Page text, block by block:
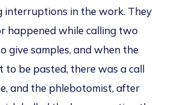
interruptions in the work. They
happened while calling two
give samples, and when the
to be pasted, there was a call
and the phlebotomist, after